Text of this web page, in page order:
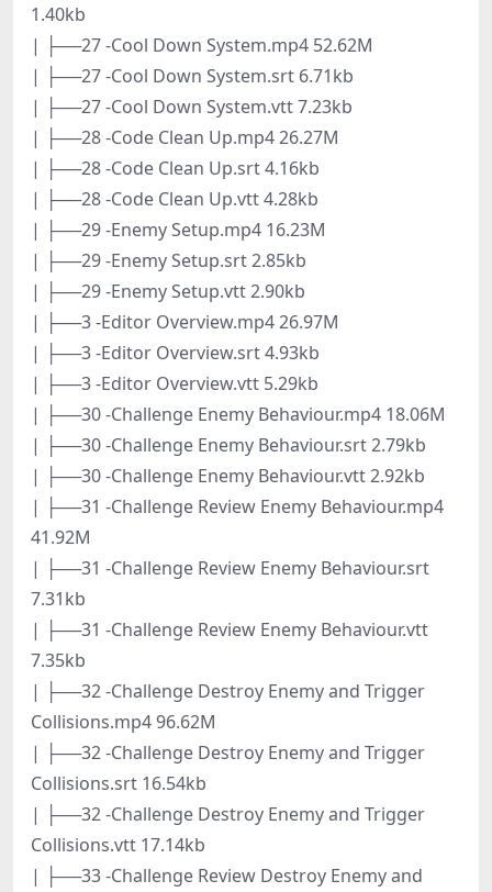
1.40kb
| ├──27 -Cool Down System.mp4 52.62M
| ├──27 -Cool Down System.srt 6.71kb
| ├──27 -Cool Down System.vtt 7.23kb
| ├──28 -Code Clean Up.mp4 26.27M
| ├──28 -Code Clean Up.srt 4.16kb
| ├──28 -Code Clean Up.vtt 4.28kb
| ├──29 -Enemy Setup.mp4 16.23M
| ├──29 -Enemy Setup.srt 2.85kb
| ├──29 -Enemy Setup.vtt 2.90kb
| ├──3 -Editor Overview.mp4 26.97M
| ├──3 -Editor Overview.srt 4.93kb
| ├──3 -Editor Overview.vtt 5.29kb
| ├──30 -Challenge Enemy Behaviour.mp4 18.06M
| ├──30 -Challenge Enemy Behaviour.srt 2.79kb
| ├──30 -Challenge Enemy Behaviour.vtt 2.92kb
| ├──31 -Challenge Review Enemy Behaviour.mp4
41.92M
| ├──31 -Challenge Review Enemy Behaviour.srt
7.31kb
| ├──31 -Challenge Review Enemy Behaviour.vtt
7.35kb
| ├──32 -Challenge Destroy Enemy and Trigger
Collisions.mp4 96.62M
| ├──32 -Challenge Destroy Enemy and Trigger
Collisions.srt 16.54kb
| ├──32 -Challenge Destroy Enemy and Trigger
Collisions.vtt 17.14kb
| ├──33 -Challenge Review Destroy Enemy and